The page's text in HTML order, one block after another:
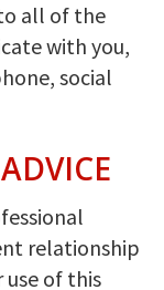
all of the
with you,
social
relationship
of this